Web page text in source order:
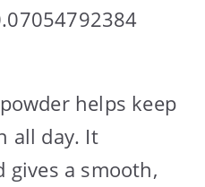
helps keep
all day. It
gives a smooth,